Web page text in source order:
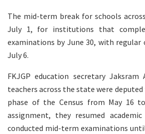
The mid-term break for schools
July 1, for institutions that
examinations by June 30, with regular
July 6.
FKJGP education secretary
teachers across the state were
phase of the Census from May 16
assignment, they resumed
conducted mid-term examinations